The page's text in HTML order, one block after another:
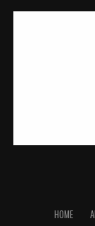
HOME